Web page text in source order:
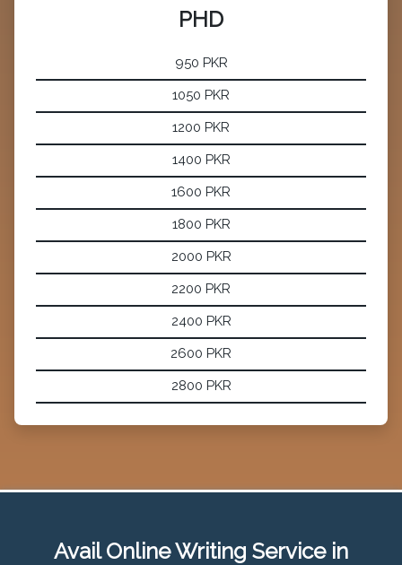
PHD
950 PKR
1050 PKR
1200 PKR
1400 PKR
1600 PKR
1800 PKR
2000 PKR
2200 PKR
2400 PKR
2600 PKR
2800 PKR
Avail Online Writing Service in